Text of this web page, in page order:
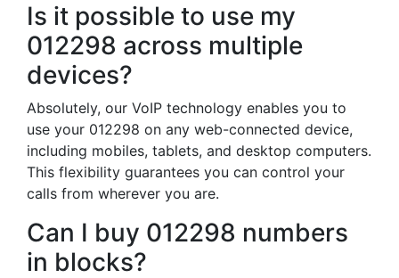
Is it possible to use my
012298 across multiple
devices?
Absolutely, our VoIP technology enables you to
use your 012298 on any web-connected device,
including mobiles, tablets, and desktop computers.
This flexibility guarantees you can control your
calls from wherever you are.
Can I buy 012298 numbers
in blocks?